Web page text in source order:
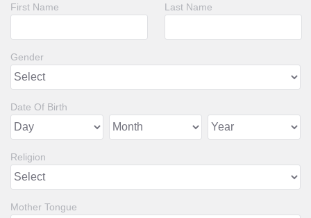
First Name Last Name
Gender
Date Of Birth
Religion
Mother Tongue